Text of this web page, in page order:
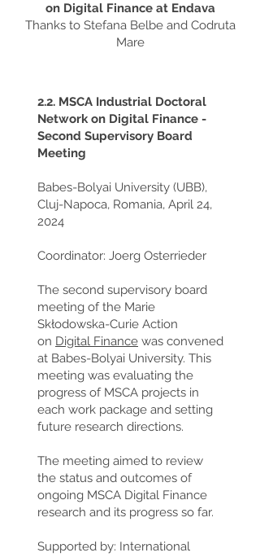
on Digital Finance at Endava
Thanks to Stefana Belbe and Codruta
Mare
2.2. MSCA Industrial Doctoral
Network on Digital Finance -
Second Supervisory Board
Meeting
Babes-Bolyai University (UBB),
Cluj-Napoca, Romania, April 24,
2024
Coordinator: Joerg Osterrieder
The second supervisory board
meeting of the Marie
Skłodowska-Curie Action
on Digital Finance was convened
at Babes-Bolyai University. This
meeting was evaluating the
progress of MSCA projects in
each work package and setting
future research directions.
The meeting aimed to review
the status and outcomes of
ongoing MSCA Digital Finance
research and its progress so far.
Supported by: International